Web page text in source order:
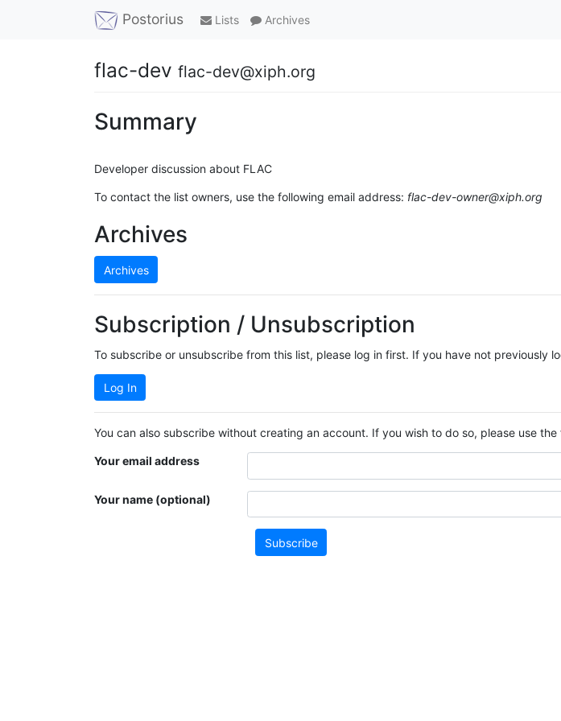
Postorius Lists Archives
flac-dev flac-dev@xiph.org
Summary
Developer discussion about FLAC
To contact the list owners, use the following email address: flac-dev-owner@xiph.org
Archives
Archives
Subscription / Unsubscription
To subscribe or unsubscribe from this list, please log in first. If you have not
Log In
You can also subscribe without creating an account. If you wish to do so, please use the
Your email address
Your name (optional)
Subscribe